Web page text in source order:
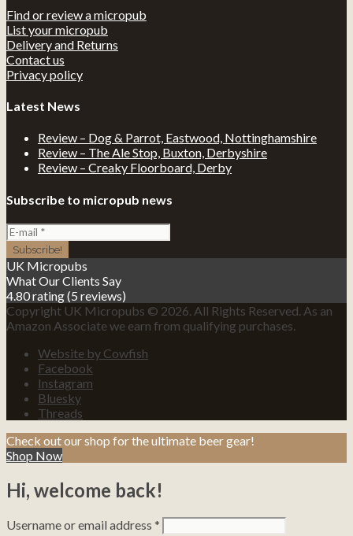
Find or review a micropub
List your micropub
Delivery and Returns
Contact us
Privacy policy
Latest News
Review – Dog & Parrot, Eastwood, Nottinghamshire
Review – The Ale Stop, Buxton, Derbyshire
Review – Creaky Floorboard, Derby
Subscribe to micropub news
UK Micropubs
What Our Clients Say
4.80 rating(5 reviews)
Copyright UK Micropubs © 2026. All Rights Reserved. As an
Amazon Associate we earn from qualifying purchases.
Website by Cowfish
Facebook
Instagram
Bluesky
Threads
Check out our shop for the ultimate beer gear!
Shop Now
Hi, welcome back!
Username or email address *